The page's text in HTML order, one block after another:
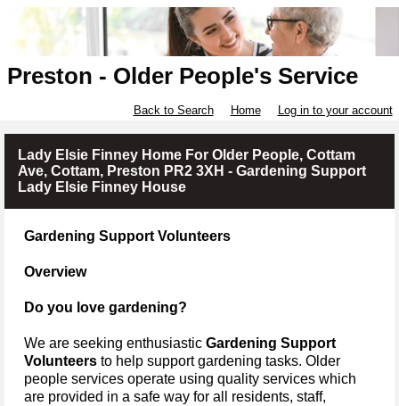
Preston - Older People's Service
Back to Search Home Log in to your account
Lady Elsie Finney Home For Older People, Cottam
Ave, Cottam, Preston PR2 3XH - Gardening Support
Lady Elsie Finney House
Gardening Support Volunteers
Overview
Do you love gardening?
We are seeking enthusiastic Gardening Support
Volunteers to help support gardening tasks. Older
people services operate using quality services which
are provided in a safe way for all residents, staff,